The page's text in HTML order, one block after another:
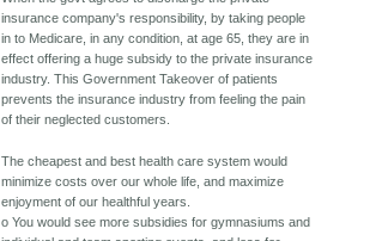
insurance company's responsibility, by taking people
in to Medicare, in any condition, at age 65, they are in
effect offering a huge subsidy to the private insurance
industry. This Government Takeover of patients
prevents the insurance industry from feeling the pain
of their neglected customers.
The cheapest and best health care system would
minimize costs over our whole life, and maximize
enjoyment of our healthful years.
o You would see more subsidies for gymnasiums and